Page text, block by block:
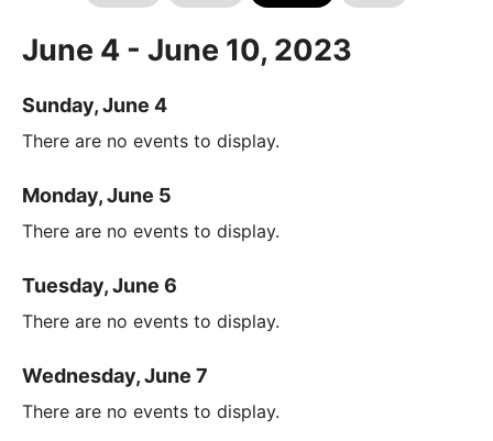
June 4 - June 10, 2023
Sunday, June 4
There are no events to display.
Monday, June 5
There are no events to display.
Tuesday, June 6
There are no events to display.
Wednesday, June 7
There are no events to display.